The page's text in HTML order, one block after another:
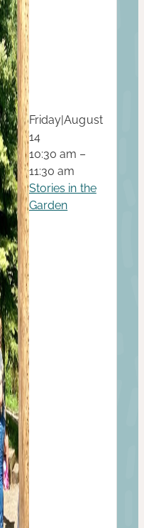
Friday|August
14
10:30 am –
11:30 am
Stories in the
Garden